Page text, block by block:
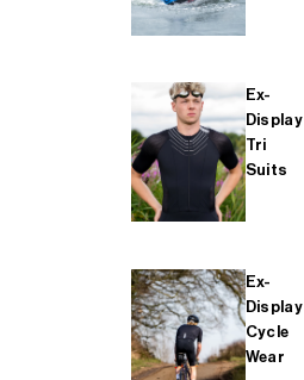
Ex-
Display
Tri
Suits
Ex-
Display
Cycle
Wear